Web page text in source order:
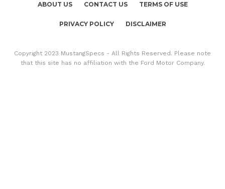
ABOUT US CONTACT US TERMS OF USE
PRIVACY POLICY DISCLAIMER
Copyright 2023 MustangSpecs - All Rights Reserved. Please note
that this site has no affiliation with the Ford Motor Company.